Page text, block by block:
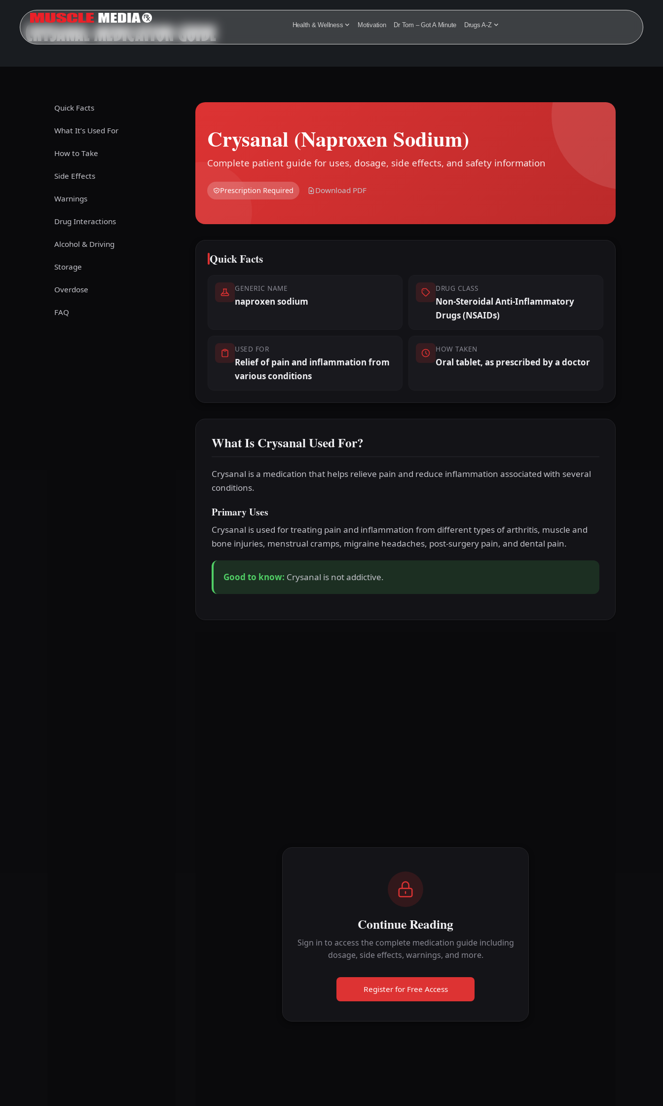
Health & Wellness Motivation Dr Tom – Got A Minute Drugs A-Z
CRYSANAL MEDICATION GUIDE
Quick Facts
What It’s Used For
How to Take
Side Effects
Warnings
Drug Interactions
Alcohol & Driving
Storage
Overdose
FAQ
Crysanal (Naproxen Sodium)
Complete patient guide for uses, dosage, side effects, and safety information
Prescription Required Download PDF
Quick Facts
GENERIC NAME
naproxen sodium
DRUG CLASS
Non-Steroidal Anti-Inflammatory
Drugs (NSAIDs)
USED FOR
Relief of pain and inflammation from
various conditions
HOW TAKEN
Oral tablet, as prescribed by a doctor
What Is Crysanal Used For?
Crysanal is a medication that helps relieve pain and reduce inflammation associated with several
conditions.
Primary Uses
Crysanal is used for treating pain and inflammation from different types of arthritis, muscle and
bone injuries, menstrual cramps, migraine headaches, post-surgery pain, and dental pain.
Good to know: Crysanal is not addictive.
Continue Reading
Sign in to access the complete medication guide including
dosage, side effects, warnings, and more.
Register for Free Access